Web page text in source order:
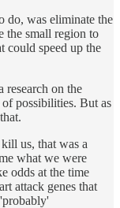
do, was eliminate the
the small region to
could speed up the
research on the
possibilities. But as
us, that was a
what we were
odds at the time
attack genes that